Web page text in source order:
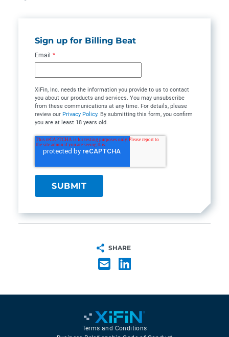
Sign up for Billing Beat
Email *
XiFin, Inc. needs the information you provide to us to contact
you about our products and services. You may unsubscribe
from these communications at any time. For details, please
review our Privacy Policy. By submitting this form, you confirm
you are at least 18 years old.
SHARE
Terms and Conditions